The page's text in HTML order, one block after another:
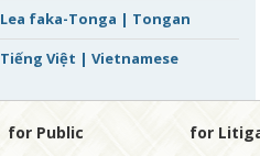
Lea faka-Tonga | Tongan
Tiếng Việt | Vietnamese
for Public for